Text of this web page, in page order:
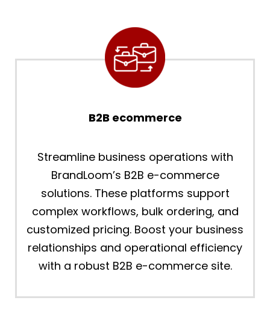
B2B ecommerce
Streamline business operations with
BrandLoom’s B2B e-commerce
solutions. These platforms support
complex workflows, bulk ordering, and
customized pricing. Boost your business
relationships and operational efficiency
with a robust B2B e-commerce site.